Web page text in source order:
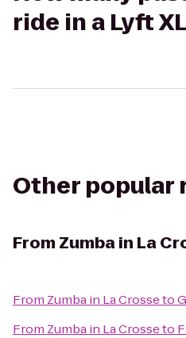
ride in a Lyft
Other popular
From Zumba in La
From Zumba in La Crosseto
From Zumba in La Crosseto